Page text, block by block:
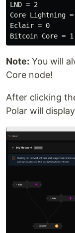
LND = 2
Core Lightning
Eclair = 0
Note: You will
Core node!
After clicking
Polar will